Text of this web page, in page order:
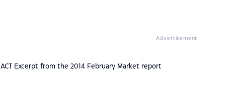
Advertisement
ACT Excerpt from the 2014 February Market report